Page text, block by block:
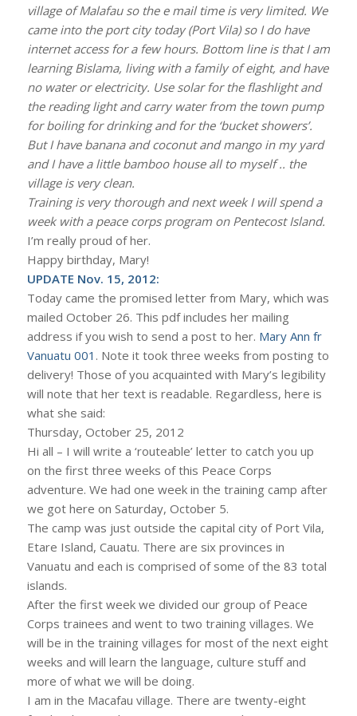
village of Malafau so the e mail time is very limited. We
came into the port city today (Port Vila) so I do have
internet access for a few hours. Bottom line is that I am
learning Bislama, living with a family of eight, and have
no water or electricity. Use solar for the flashlight and
the reading light and carry water from the town pump
for boiling for drinking and for the ‘bucket showers’.
But I have banana and coconut and mango in my yard
and I have a little bamboo house all to myself .. the
village is very clean.
Training is very thorough and next week I will spend a
week with a peace corps program on Pentecost Island.
I’m really proud of her.
Happy birthday, Mary!
UPDATE Nov. 15, 2012:
Today came the promised letter from Mary, which was
mailed October 26. This pdf includes her mailing
address if you wish to send a post to her. Mary Ann fr
Vanuatu 001 . Note it took three weeks from posting to
delivery! Those of you acquainted with Mary’s legibility
will note that her text is readable. Regardless, here is
what she said:
Thursday, October 25, 2012
Hi all – I will write a ‘routeable’ letter to catch you up
on the first three weeks of this Peace Corps
adventure. We had one week in the training camp after
we got here on Saturday, October 5.
The camp was just outside the capital city of Port Vila,
Etare Island, Cauatu. There are six provinces in
Vanuatu and each is comprised of some of the 83 total
islands.
After the first week we divided our group of Peace
Corps trainees and went to two training villages. We
will be in the training villages for most of the next eight
weeks and will learn the language, culture stuff and
more of what we will be doing.
I am in the Macafau village. There are twenty-eight